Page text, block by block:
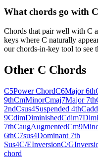
What chords go with
Chords that pair well with C
keys where C naturally
our chords-in-key tool to see
Other C Chords
C5Power ChordC6Major 6th
9thCmMinorCmaj7Major 7th
2ndCsus4Suspended 4th
9CdimDiminishedCdim7
7thCaugAugmentedCm9
6thC7sus4Dominant 7th
Sus4C/EInversionC/G
chord